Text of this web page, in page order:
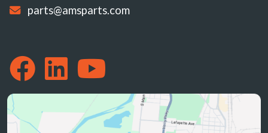
parts@amsparts.com